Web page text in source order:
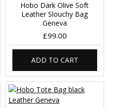
Hobo Dark Olive Soft
Leather Slouchy Bag
Geneva
£99.00
ADD TO CART